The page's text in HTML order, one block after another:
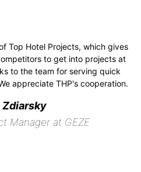
Top Hotel Projects, which gives
to get into projects at
to the team for serving quick
appreciate THP's cooperation.
Zdiarsky
Manager at GEZE